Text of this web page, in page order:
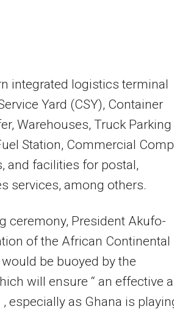
integrated logistics terminal
Yard (CSY), Container
Warehouses, Truck Parking
Station, Commercial
and facilities for postal,
services, among others.
ceremony, President Akufo-
of the African Continental
be buoyed by the
will ensure “ an effective
especially as Ghana is